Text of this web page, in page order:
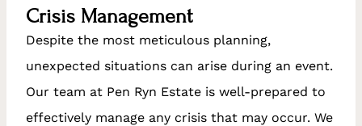
Crisis Management
Despite the most meticulous planning,
unexpected situations can arise during an event.
Our team at Pen Ryn Estate is well-prepared to
effectively manage any crisis that may occur. We